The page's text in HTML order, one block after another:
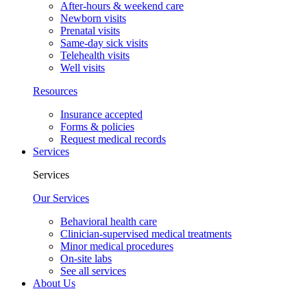
After-hours & weekend care
Newborn visits
Prenatal visits
Same-day sick visits
Telehealth visits
Well visits
Resources
Insurance accepted
Forms & policies
Request medical records
Services
Services
Our Services
Behavioral health care
Clinician-supervised medical treatments
Minor medical procedures
On-site labs
See all services
About Us